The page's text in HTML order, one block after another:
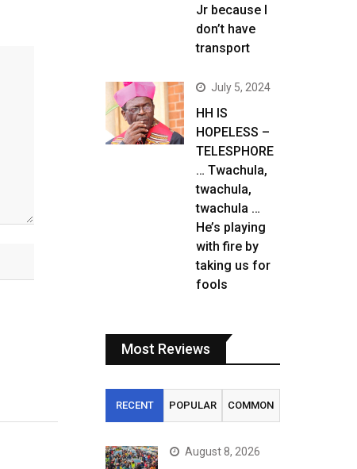
Jr because I
don’t have
transport
July 5, 2024
HH IS
HOPELESS –
TELESPHORE
… Twachula,
twachula,
twachula …
He’s playing
with fire by
taking us for
fools
Most Reviews
RECENT POPULAR COMMON
August 8, 2026